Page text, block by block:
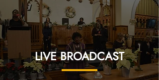
LIVE BROADCAST